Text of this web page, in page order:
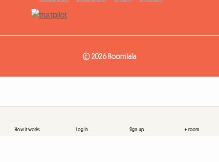
© 2026 Roomlala
How it works Log in Sign up + room